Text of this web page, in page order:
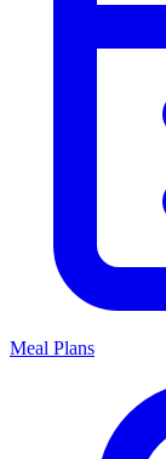
Meal Plans